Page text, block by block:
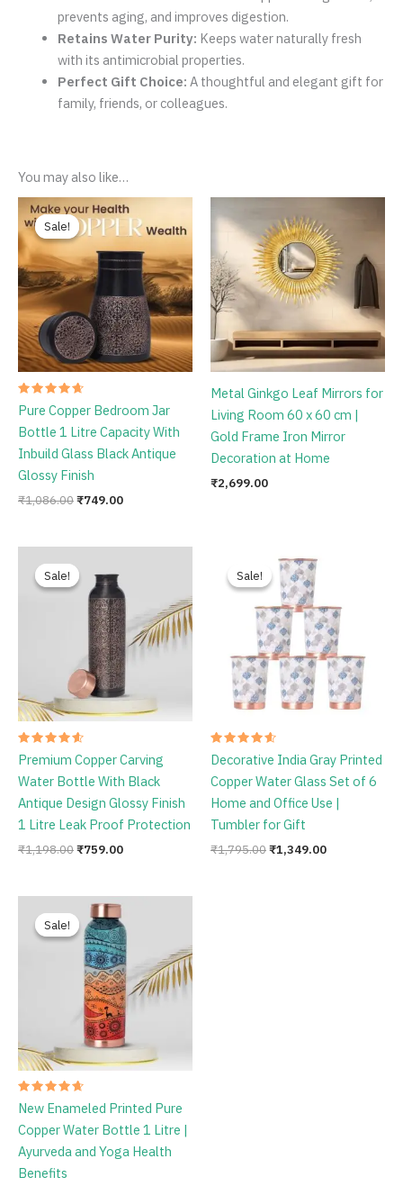
prevents aging, and improves digestion.
Retains Water Purity: Keeps water naturally fresh
with its antimicrobial properties.
Perfect Gift Choice: A thoughtful and elegant gift for
family, friends, or colleagues.
You may also like…
Sale!
Sale!
Rated
4.78
out of 5
Pure Copper Bedroom Jar
Bottle 1 Litre Capacity With
Inbuild Glass Black Antique
Glossy Finish
₹1,086.00
Original
price
was:
₹1,086.00.
₹749.00
Current
price
is:
₹749.00.
Metal Ginkgo Leaf Mirrors for
Living Room 60 x 60 cm |
Gold Frame Iron Mirror
Decoration at Home
₹2,699.00
Sale!
Sale!
Rated
4.67
out of 5
Premium Copper Carving
Water Bottle With Black
Antique Design Glossy Finish
1 Litre Leak Proof Protection
₹1,198.00
price
was:
₹1,198.00.
₹759.00
₹759.00.
Sale!
Sale!
Rated
4.67
out of 5
Decorative India Gray Printed
Copper Water Glass Set of 6
Home and Office Use |
Tumbler for Gift
₹1,795.00
price
was:
₹1,795.00.
₹1,349.00
Sale!
Sale!
Rated
4.75
out of 5
New Enameled Printed Pure
Copper Water Bottle 1 Litre |
Ayurveda and Yoga Health
Benefits
₹769.00
through
₹789.00